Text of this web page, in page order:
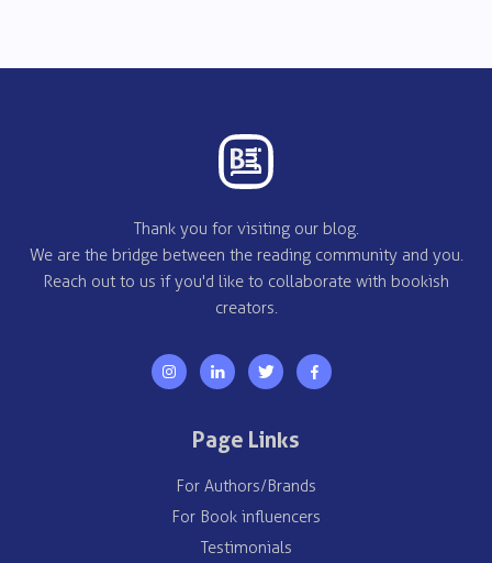
Thank you for visiting our blog.
We are the bridge between the reading community and you.
Reach out to us if you'd like to collaborate with bookish
creators.
Page Links
For Authors/Brands
For Book influencers
Testimonials